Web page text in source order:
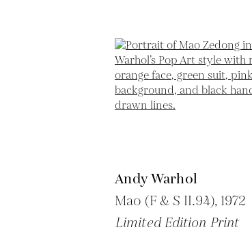
Andy Warhol
Mao (F & S II.94), 1972
Limited Edition Print